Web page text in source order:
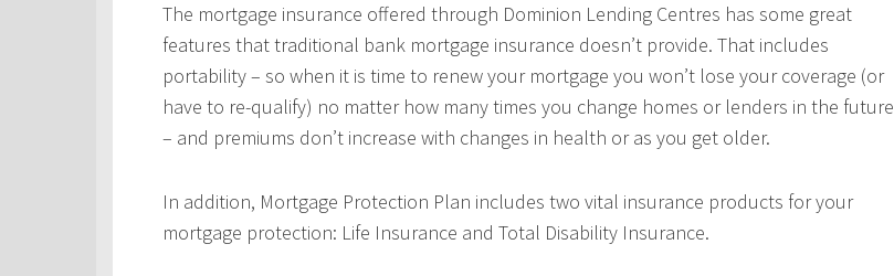
The mortgage insurance offered through Dominion Lending Centres has some great
features that traditional bank mortgage insurance doesn’t provide. That includes
portability – so when it is time to renew your mortgage you won’t lose your coverage (or
have to re-qualify) no matter how many times you change homes or lenders in the future
– and premiums don’t increase with changes in health or as you get older.
In addition, Mortgage Protection Plan includes two vital insurance products for your
mortgage protection: Life Insurance and Total Disability Insurance.